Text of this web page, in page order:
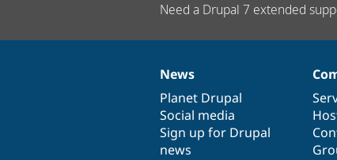
Need a Drupal 7 extended
News
items
News
Planet Drupal
Social media
Sign up for Drupal
news
Our
community
Documentation
Drupal
code
base
Governance
of
community